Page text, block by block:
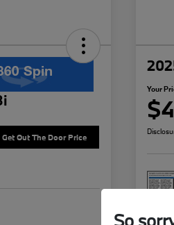
Get Out The Door Price
Your
So